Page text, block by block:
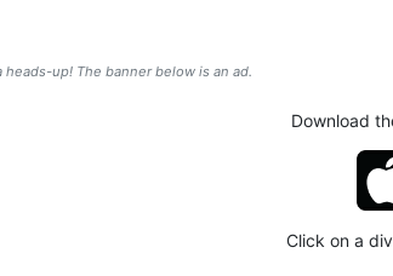
heads-up! The banner below is an ad.
Download
Click on a